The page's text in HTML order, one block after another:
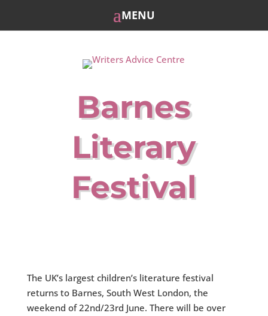
Barnes
Literary
Festival
The UK’s largest children’s literature festival
returns to Barnes, South West London, the
weekend of 22nd/23rd June. There will be over